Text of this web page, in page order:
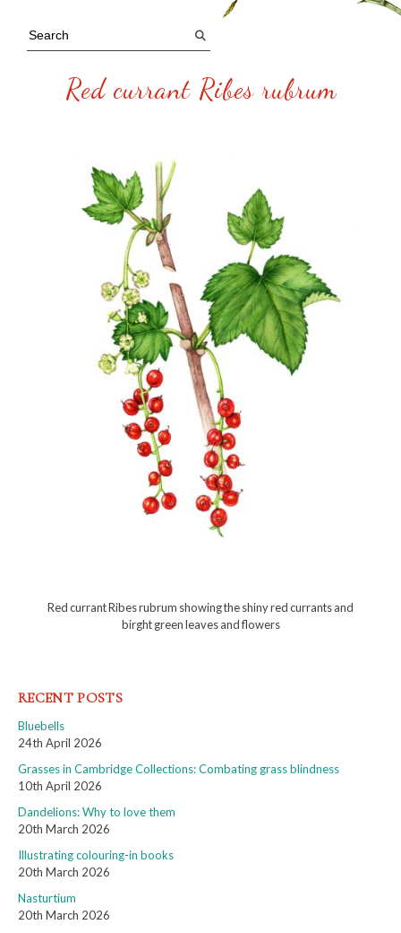
Red currant Ribes rubrum
Red currant Ribes rubrum showing the shiny red currants and
birght green leaves and flowers
RECENT POSTS
Bluebells
24th April 2026
Grasses in Cambridge Collections: Combating grass blindness
10th April 2026
Dandelions: Why to love them
20th March 2026
Illustrating colouring-in books
20th March 2026
Nasturtium
20th March 2026